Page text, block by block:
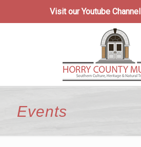
Visit our Youtube Channel
Events